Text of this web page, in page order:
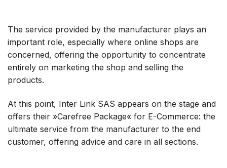
The service provided by the manufacturer plays an
important role, especially where online shops are
concerned, offering the opportunity to concentrate
entirely on marketing the shop and selling the
products.
At this point, Inter Link SAS appears on the stage and
offers their »Carefree Package« for E-Commerce: the
ultimate service from the manufacturer to the end
customer, offering advice and care in all sections.